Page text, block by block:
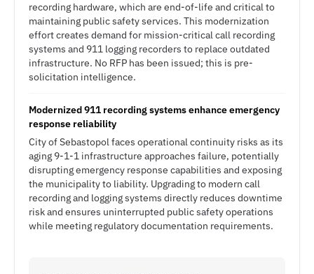
recording hardware, which are end-of-life and critical to
maintaining public safety services. This modernization
effort creates demand for mission-critical call recording
systems and 911 logging recorders to replace outdated
infrastructure. No RFP has been issued; this is pre-
solicitation intelligence.
Modernized 911 recording systems enhance emergency
response reliability
City of Sebastopol faces operational continuity risks as its
aging 9-1-1 infrastructure approaches failure, potentially
disrupting emergency response capabilities and exposing
the municipality to liability. Upgrading to modern call
recording and logging systems directly reduces downtime
risk and ensures uninterrupted public safety operations
while meeting regulatory documentation requirements.